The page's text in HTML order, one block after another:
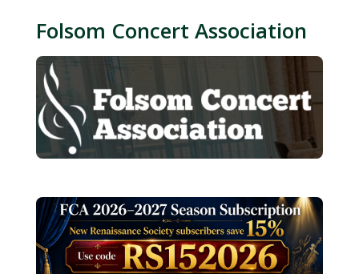
Folsom Concert Association